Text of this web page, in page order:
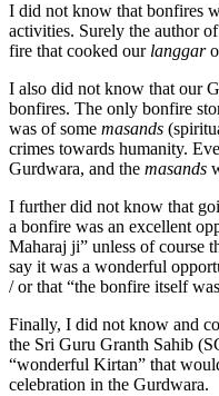
I did not know that bonfires
activities. Surely the author
fire that cooked our langgar
I also did not know that our
bonfires. The only bonfire
was of some masands
crimes towards humanity.
Gurdwara, and the masands
I further did not know that
a bonfire was an excellent
Maharaj ji” unless of course
say it was a wonderful
/ or that “the bonfire itself
Finally, I did not know and
the Sri Guru Granth Sahib
“wonderful Kirtan” that
celebration in the Gurdwara.